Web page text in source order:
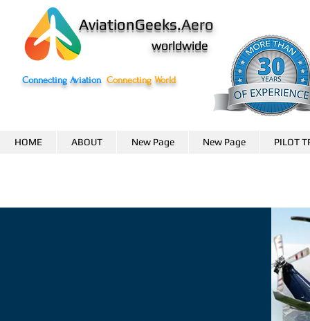
AviationGeeks.Aero
worldwide
Connecting Aviation Connecting World
HOME ABOUT New Page New Page PILOT